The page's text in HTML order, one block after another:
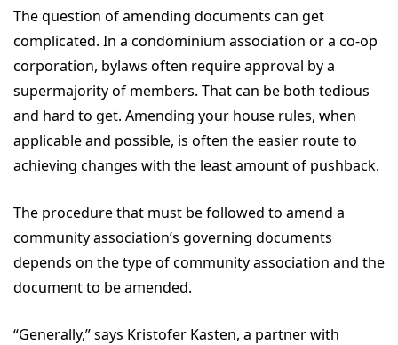
The question of amending documents can get
complicated. In a condominium association or a co-op
corporation, bylaws often require approval by a
supermajority of members. That can be both tedious
and hard to get. Amending your house rules, when
applicable and possible, is often the easier route to
achieving changes with the least amount of pushback.
The procedure that must be followed to amend a
community association’s governing documents
depends on the type of community association and the
document to be amended.
“Generally,” says Kristofer Kasten, a partner with